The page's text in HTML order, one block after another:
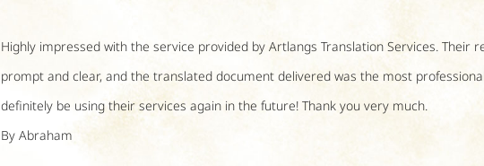
Highly impressed with the service provided by Artlangs Translation Services. Their
prompt and clear, and the translated document delivered was the most
definitely be using their services again in the future! Thank you very much.
By Abraham